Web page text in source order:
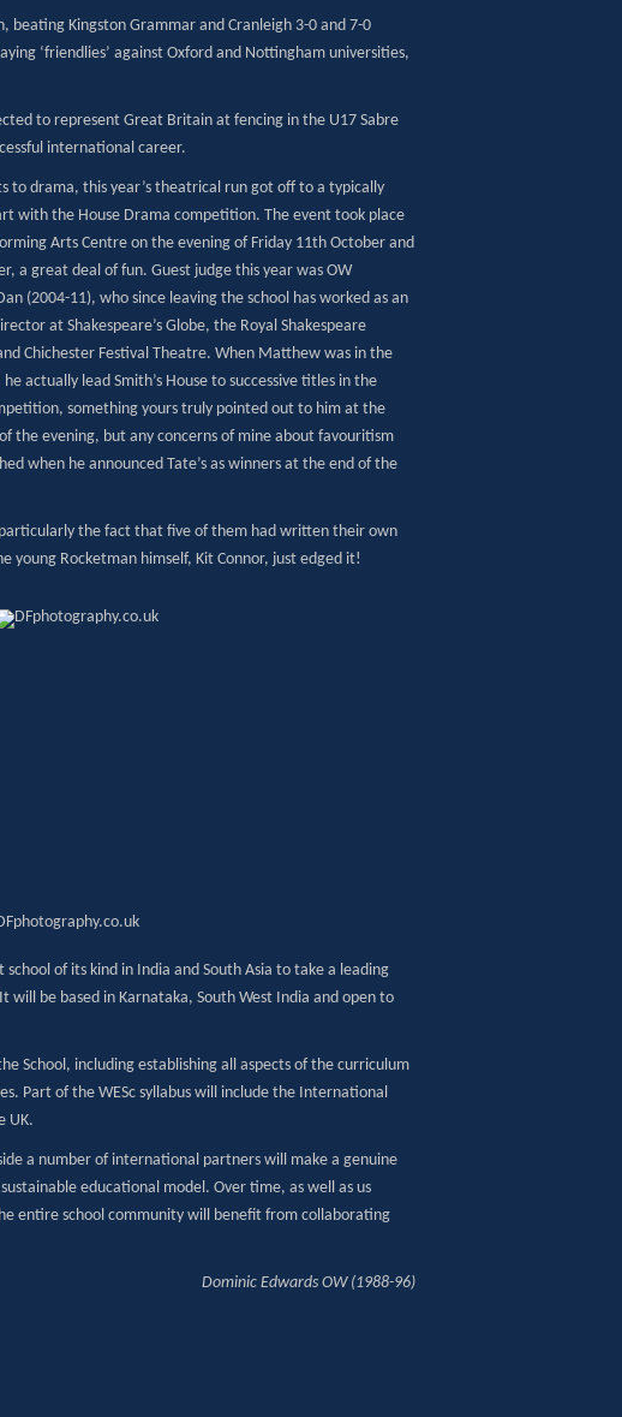
beating Kingston Grammar and Cranleigh 3-0 and 7-0
‘friendlies’ against Oxford and Nottingham universities,
to represent Great Britain at fencing in the U17 Sabre
international career.
to drama, this year’s theatrical run got off to a typically
with the House Drama competition. The event took place
Arts Centre on the evening of Friday 11th October and
a great deal of fun. Guest judge this year was OW
(2004-11), who since leaving the school has worked as an
at Shakespeare’s Globe, the Royal Shakespeare
Chichester Festival Theatre. When Matthew was in the
actually lead Smith’s House to successive titles in the
something yours truly pointed out to him at the
the evening, but any concerns of mine about favouritism
when he announced Tate’s as winners at the end of the
the fact that five of them had written their own
young Rocketman himself, Kit Connor, just edged it!
of its kind in India and South Asia to take a leading
be based in Karnataka, South West India and open to
School, including establishing all aspects of the curriculum
Part of the WESc syllabus will include the International
UK.
a number of international partners will make a genuine
educational model. Over time, as well as us
entire school community will benefit from collaborating
Dominic Edwards OW (1988-96)